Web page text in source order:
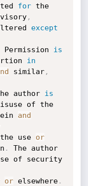
for the
,
except
Permission is
in
similar,
author is
of the
and
use or
.
The author
of security
or elsewhere.